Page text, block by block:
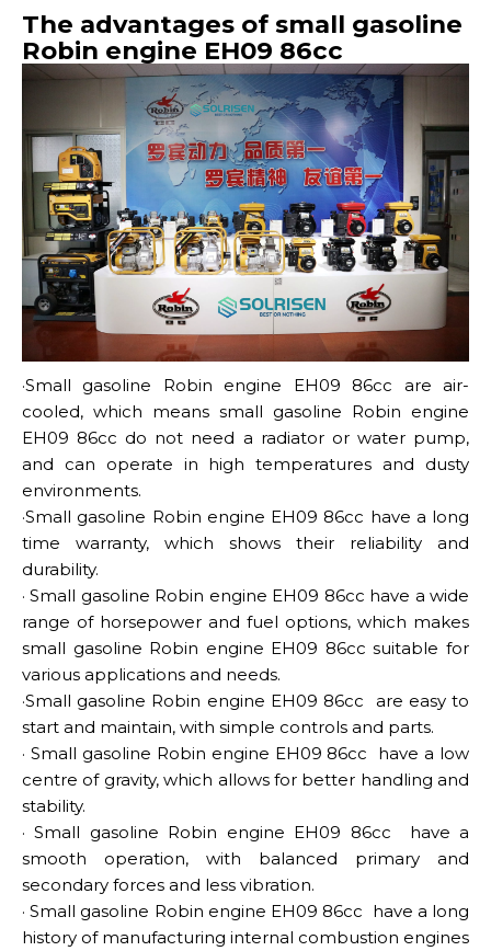
The advantages of small gasoline
Robin engine EH09 86cc
·Small gasoline Robin engine EH09 86cc are air-
cooled, which means small gasoline Robin engine
EH09 86cc do not need a radiator or water pump,
and can operate in high temperatures and dusty
environments.
·Small gasoline Robin engine EH09 86cc have a long
time warranty, which shows their reliability and
durability.
·Small gasoline Robin engine EH09 86cc have a wide
range of horsepower and fuel options, which makes
small gasoline Robin engine EH09 86cc suitable for
various applications and needs.
·Small gasoline Robin engine EH09 86cc are easy to
start and maintain, with simple controls and parts.
· Small gasoline Robin engine EH09 86cc
have a low
centre of gravity, which allows for better handling and
stability.
·Small gasoline Robin engine EH09 86cc
have a
smooth operation, with balanced primary and
secondary forces and less vibration.
·Small gasoline Robin engine EH09 86cc have a long
history of manufacturing internal combustion engines